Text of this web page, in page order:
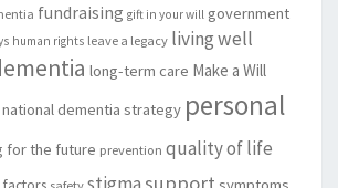
fundraising gift in your will government
human rights leave a legacy living well
long-term care Make a Will
national dementia strategy personal
for the future prevention quality of life
stigmasupport